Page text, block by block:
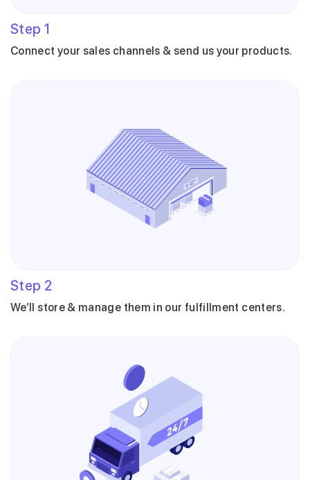
Step 1
Connect your sales channels & send us your products.
Step 2
We’ll store & manage them in our fulfillment centers.